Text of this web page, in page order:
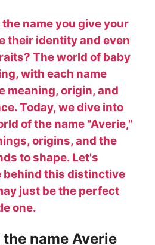
name you give your
their identity and even
The world of baby
with each name
meaning, origin, and
Today, we dive into
of the name "Averie,"
origins, and the
to shape. Let's
behind this distinctive
just be the perfect
one.
name Averie